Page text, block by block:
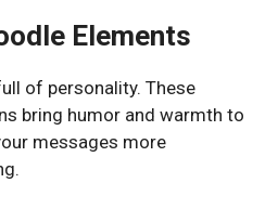
Elements
of personality. These
bring humor and warmth to
messages more